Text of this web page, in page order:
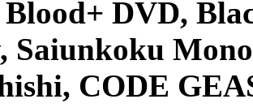
Blood+ DVD,
Saiunkoku
CODE